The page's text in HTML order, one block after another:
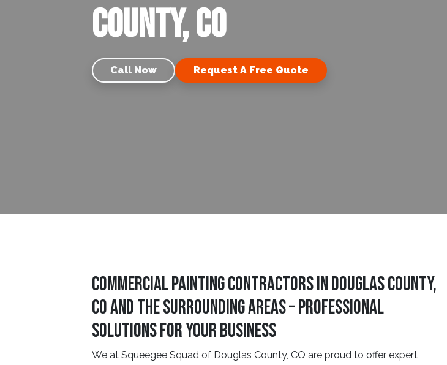
County, CO
Call Now Request A Free Quote
Commercial Painting Contractors in Douglas County,
CO and The Surrounding Areas – Professional
Solutions for Your Business
We at Squeegee Squad of Douglas County, CO are proud to offer expert